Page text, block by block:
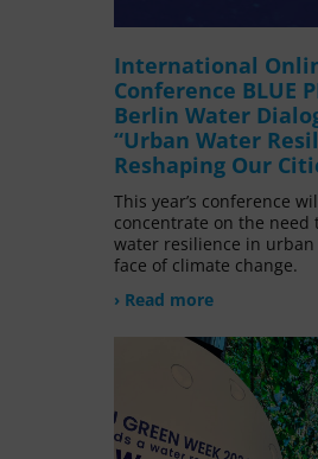
International
Conference BLUE
Berlin Water
“Urban Water
Reshaping Our
This year’s conference
concentrate on the need
water resilience in
face of climate change.
› Read more